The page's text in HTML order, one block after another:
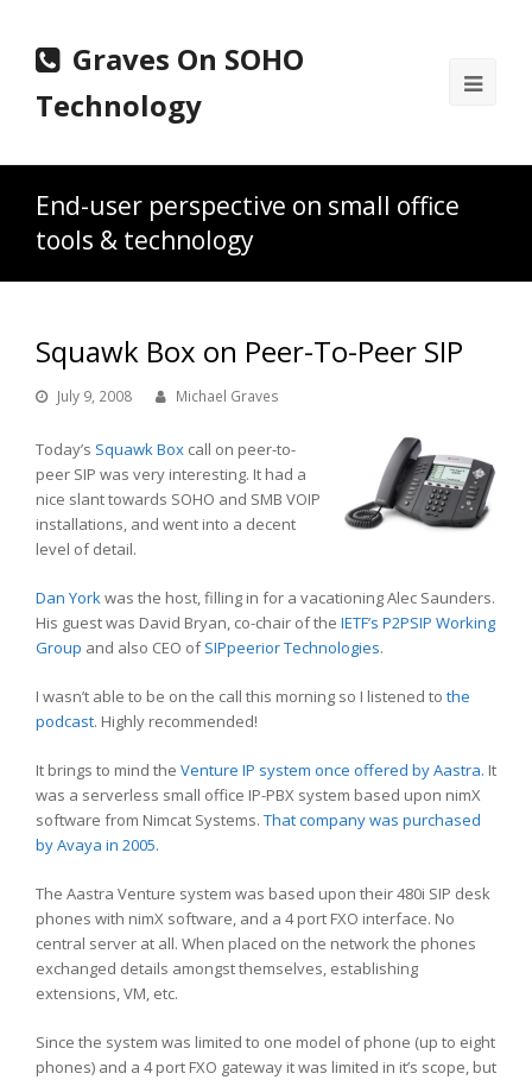
Graves On SOHO
Technology
End-user perspective on small office
tools & technology
Squawk Box on Peer-To-Peer SIP
July 9, 2008 Michael Graves
Today’s Squawk Box call on peer-to-
peer SIP was very interesting. It had a
nice slant towards SOHO and SMB VOIP
installations, and went into a decent
level of detail.
Dan Yorkwas the host, filling in for a vacationing Alec Saunders.
His guest was David Bryan, co-chair of the IETF’s P2PSIP Working
Group and also CEO ofSIPpeerior Technologies.
I wasn’t able to be on the call this morning so I listened to the
podcast. Highly recommended!
It brings to mind the Venture IP system once offered by Aastra. It
was a serverless small office IP-PBX system based upon nimX
software from Nimcat Systems. That company was purchased
by Avaya in 2005.
The Aastra Venture system was based upon their 480i SIP desk
phones with nimX software, and a 4 port FXO interface. No
central server at all. When placed on the network the phones
exchanged details amongst themselves, establishing
extensions, VM, etc.
Since the system was limited to one model of phone (up to eight
phones) and a 4 port FXO gateway it was limited in it’s scope, but